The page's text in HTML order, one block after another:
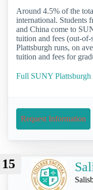
Around 4.5% of the
international. Students
and China come to
tuition and fees (out-
Plattsburgh runs, on
tuition and fees for
Full SUNY Plattsburgh
Request Information
15